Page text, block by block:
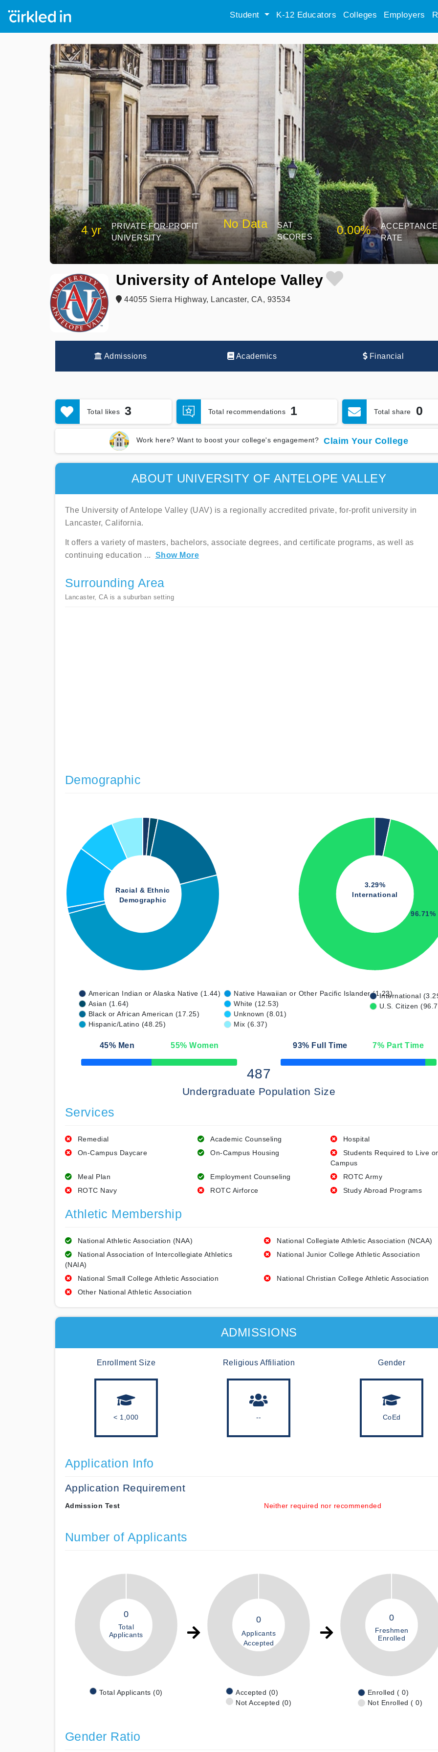
Student K-12 Educators Colleges Employers
4 yr
PRIVATE FOR-PROFIT
UNIVERSITY
No Data
SAT
SCORES
0.00%
ACCEPTANCE
RATE
University of Antelope Valley
44055 Sierra Highway, Lancaster, CA, 93534
Admissions Academics Financial
Total likes 3 Total recommendations 1 Total share 0
Work here? Want to boost your college's engagement? Claim Your College
ABOUT UNIVERSITY OF ANTELOPE VALLEY
The University of Antelope Valley (UAV) is a regionally accredited private, for-profit university in
Lancaster, California.
It offers a variety of masters, bachelors, associate degrees, and certificate programs, as well as
continuing education ... Show More
Surrounding Area
Lancaster, CA is a suburban setting
Demographic
Racial & Ethnic
Demographic
3.29%
International
96.71%
American Indian or Alaska Native (1.44)
Asian (1.64)
Black or African American (17.25)
Hispanic/Latino (48.25)
Native Hawaiian or Other Pacific Islander (1.23)
White (12.53)
Unknown (8.01)
Mix (6.37)
International
U.S. Citizen
45% Men 55% Women
50% Complete
93% Full Time 7% Part Time
50% Complete
487
Undergraduate Population Size
Services
Remedial Academic Counseling
Hospital
On-Campus Daycare
On-Campus Housing
Students Required to Live
Campus
Meal Plan
Employment Counseling
ROTC Army
ROTC Navy
ROTC Airforce Study Abroad Programs
Athletic Membership
National Athletic Association (NAA)
National Collegiate Athletic Association (NCAA)
National Association of Intercollegiate Athletics
(NAIA)
National Junior College Athletic Association
National Small College Athletic Association
National Christian College Athletic Association
Other National Athletic Association
ADMISSIONS
Enrollment Size
< 1,000
Religious Affiliation
--
Gender
CoEd
Application Info
Application Requirement
Admission Test Neither required nor recommended
Number of Applicants
0
Total
Applicants
Total Applicants (0)
0
Applicants
Accepted
Accepted (0)
Not Accepted (0)
0
Freshmen
Enrolled
Enrolled ( 0)
Not Enrolled ( 0)
Gender Ratio